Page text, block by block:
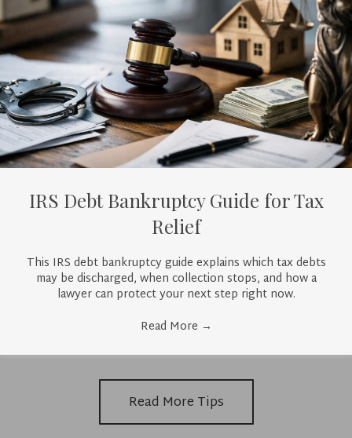
IRS Debt Bankruptcy Guide for Tax
Relief
This IRS debt bankruptcy guide explains which tax debts
may be discharged, when collection stops, and how a
lawyer can protect your next step right now.
Read More →
Read More Tips